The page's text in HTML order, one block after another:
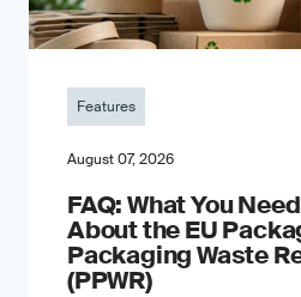
Features
August 07, 2026
FAQ: What You
About the EU
Packaging Waste
(PPWR)